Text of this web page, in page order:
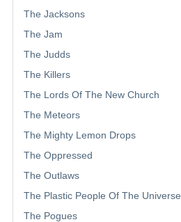
The Jacksons
The Jam
The Judds
The Killers
The Lords Of The New Church
The Meteors
The Mighty Lemon Drops
The Oppressed
The Outlaws
The Plastic People Of The Universe
The Pogues